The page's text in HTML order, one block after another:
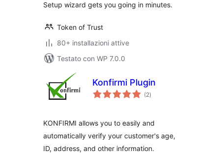
Setup wizard gets you going in minutes.
Token of Trust
80+ installazioni attive
Testato con WP 7.0.0
Konfirmi Plugin
(2valutazioni
totali
)
KONFIRMI allows you to easily and
automatically verify your customer's age,
ID, address, and other information.